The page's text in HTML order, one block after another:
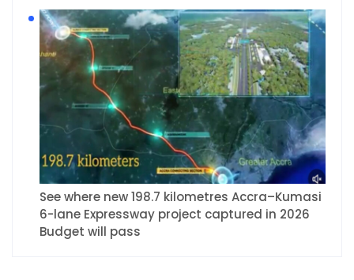
See where new 198.7 kilometres Accra–Kumasi
6-lane Expressway project captured in 2026
Budget will pass